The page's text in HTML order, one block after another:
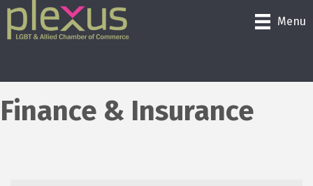
Menu
Finance & Insurance